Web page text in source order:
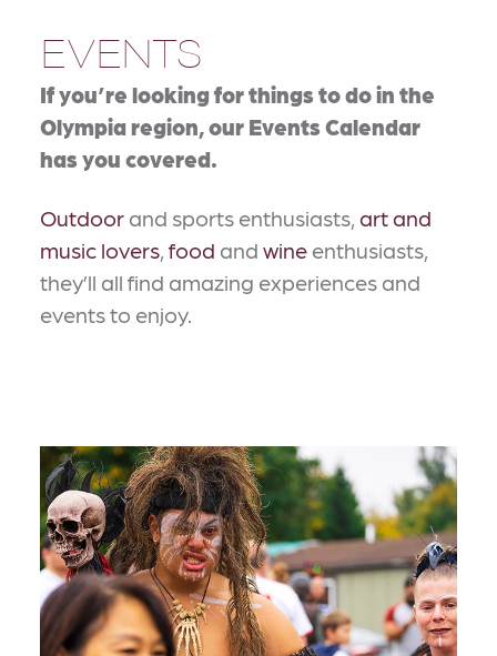
EVENTS
If you’re looking for things to do in the
Olympia region, our Events Calendar
has you covered.
Outdoor and sports enthusiasts, art and
music lovers, food and wine enthusiasts,
they’ll all find amazing experiences and
events to enjoy.